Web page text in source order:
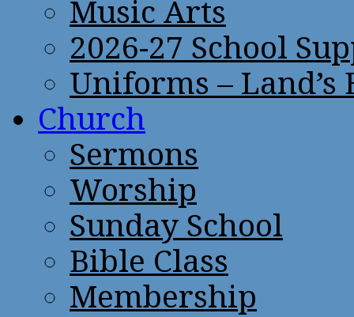
Music Arts
2026-27 School
Uniforms – Land’s
Church
Sermons
Worship
Sunday School
Bible Class
Membership